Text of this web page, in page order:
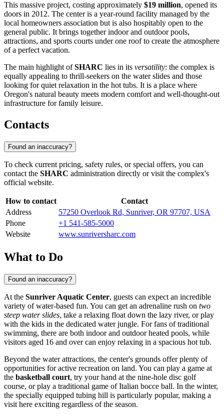
This massive project, costing approximately $19 million, opened its
doors in 2012. The center is a year-round facility managed by the
local homeowners association but is also hospitably open to the
general public. It brings together indoor and outdoor pools,
attractions, and sports courts under one roof to create the atmosphere
of a perfect vacation.
The main highlight ofSHARC lies in its versatility: the complex is
equally appealing to thrill-seekers on the water slides and those
looking for quiet relaxation in the hot tubs. It is a place where
Oregon's natural beauty meets modern comfort and well-thought-out
infrastructure for family leisure.
Contacts
Found an inaccuracy?
To check current pricing, safety rules, or special offers, you can
contact the SHARC administration directly or visit the complex's
official website.
How to contact
Contact
Address
57250 Overlook Rd, Sunriver, OR 97707, USA
Phone
+1 541-585-5000
Website
www.sunriversharc.com
What to Do
Found an inaccuracy?
At the Sunriver Aquatic Center, guests can expect an incredible
variety of water-based fun. You can get an adrenaline rush on two
steep water slides, take a relaxing float down the lazy river, or play
with the kids in the dedicated water jungle. For fans of traditional
swimming, there are both indoor and outdoor heated pools, while
visitors aged 16 and over can enjoy relaxing in a spacious hot tub.
Beyond the water attractions, the center's grounds offer plenty of
opportunities for active recreation on land. You can play a game at
the basketball court, try your hand at the nine-hole disc golf
course, or play a traditional game of Italian bocce ball. In the winter,
the specially equipped tubing hill is particularly popular, making a
visit here exciting regardless of the season.